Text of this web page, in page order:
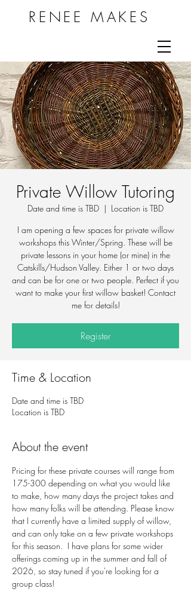
RENEE MAKES
Private Willow Tutoring
Date and time is TBD
  |
Location is TBD
I am opening a few spaces for private willow
workshops this Winter/Spring. These will be
private lessons in your home (or mine) in the
Catskills/Hudson Valley. Either 1 or two days
and can be for one or two people. Perfect if you
want to make your first willow basket! Contact
me for details!
Register
Time & Location
Date and time is TBD
Location is TBD
About the event
Pricing for these private courses will range from
175-300 depending on what you would like
to make, how many days the project takes and
how many folks will be attending. Please know
that I currently have a limited supply of willow,
and can only take on a few private workshops
for this season.  I have plans for some wider
offerings coming up in the summer and fall of
2026, so stay tuned if you're looking for a
group class!